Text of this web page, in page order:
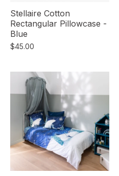
Stellaire Cotton
Rectangular Pillowcase -
Blue
$45.00